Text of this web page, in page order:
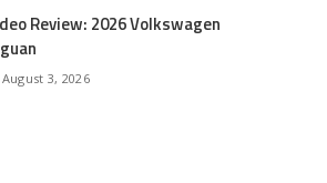
Review: 2026 Volkswagen
August 3, 2026